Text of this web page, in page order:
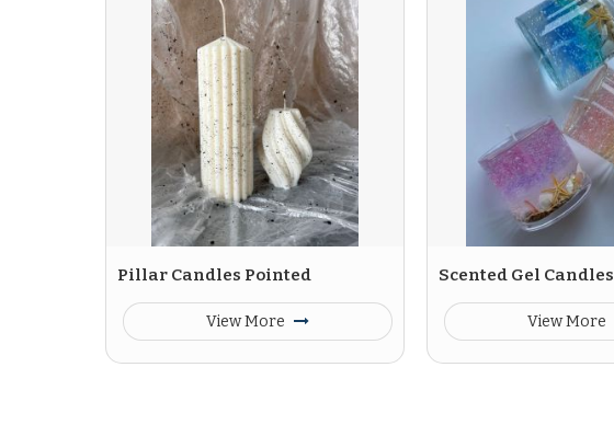
Pillar Candles Pointed
View More
Scented Gel Candles
View More